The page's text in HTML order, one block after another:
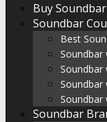
Buy
Soundbar
Best
Soundbar
Soundbar
Soundbar